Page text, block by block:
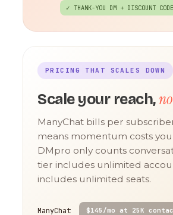
✓ THANK-YOU DM + DISCOUNT
PRICING THAT SCALES DOWN
Scale your reach,
ManyChat bills per
means momentum costs
DMpro only counts
tier includes unlimited
includes unlimited seats.
ManyChat $145/mo at 25K